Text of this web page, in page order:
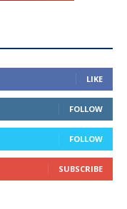
LIKE
FOLLOW
FOLLOW
SUBSCRIBE